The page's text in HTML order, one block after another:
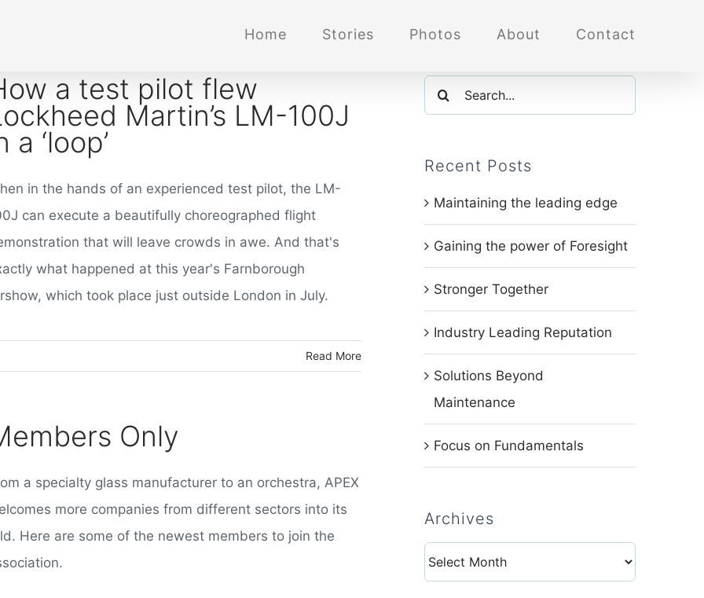
Home Stories Photos About Contact
a test pilot flew
Martin’s LM-100J
a ‘loop’
in the hands of an experienced test pilot, the LM-
can execute a beautifully choreographed flight
that will leave crowds in awe. And that's
what happened at this year's Farnborough
which took place just outside London in July.
Read More
Only
a specialty glass manufacturer to an orchestra, APEX
more companies from different sectors into its
Here are some of the newest members to join the
Search
for:
Recent Posts
Maintaining the leading edge
Gaining the power of Foresight
Stronger Together
Industry Leading Reputation
Solutions Beyond
Maintenance
Focus on Fundamentals
Archives
Archives